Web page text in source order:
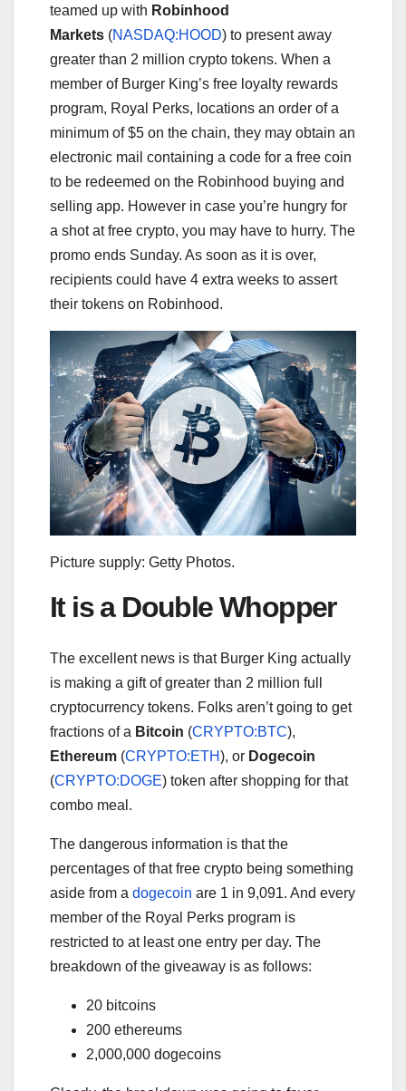
teamed up with Robinhood
Markets (NASDAQ:HOOD) to present away
greater than 2 million crypto tokens. When a
member of Burger King’s free loyalty rewards
program, Royal Perks, locations an order of a
minimum of $5 on the chain, they may obtain an
electronic mail containing a code for a free coin
to be redeemed on the Robinhood buying and
selling app. However in case you’re hungry for
a shot at free crypto, you may have to hurry. The
promo ends Sunday. As soon as it is over,
recipients could have 4 extra weeks to assert
their tokens on Robinhood.
Picture supply: Getty Photos.
It is a Double Whopper
The excellent news is that Burger King actually
is making a gift of greater than 2 million full
cryptocurrency tokens. Folks aren’t going to get
fractions of a Bitcoin (CRYPTO:BTC),
Ethereum (CRYPTO:ETH), or Dogecoin
(CRYPTO:DOGE) token after shopping for that
combo meal.
The dangerous information is that the
percentages of that free crypto being something
aside from a dogecoin are 1 in 9,091. And every
member of the Royal Perks program is
restricted to at least one entry per day. The
breakdown of the giveaway is as follows:
20 bitcoins
200 ethereums
2,000,000 dogecoins